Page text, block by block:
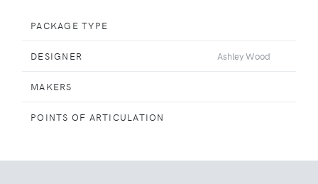
PACKAGE TYPE
DESIGNER Ashley Wood
MAKERS
POINTS OF ARTICULATION